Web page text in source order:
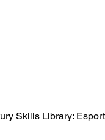
Skills Library: